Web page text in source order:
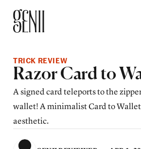
TRICK REVIEW
​​Razor Card to
A signed card teleports to the
wallet! A minimalist Card to
aesthetic.